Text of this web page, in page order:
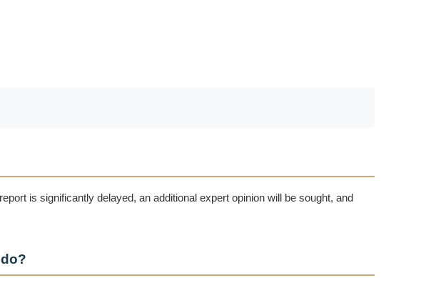
is significantly delayed, an additional expert opinion will be sought, and